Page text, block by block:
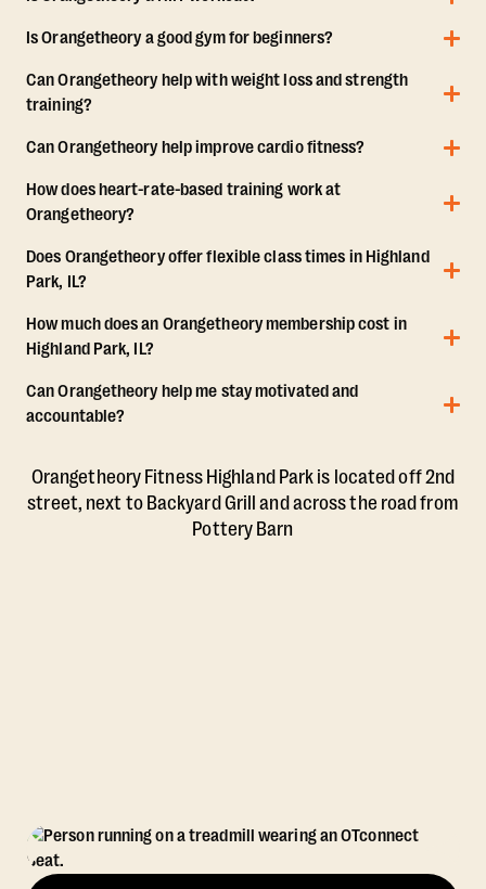
Is Orangetheory a good gym for beginners?
Can Orangetheory help with weight loss and strength
training?
Can Orangetheory help improve cardio fitness?
How does heart-rate-based training work at
Orangetheory?
Does Orangetheory offer flexible class times in Highland
Park, IL?
How much does an Orangetheory membership cost in
Highland Park, IL?
Can Orangetheory help me stay motivated and
accountable?
Orangetheory Fitness Highland Park is located off 2nd
street, next to Backyard Grill and across the road from
Pottery Barn